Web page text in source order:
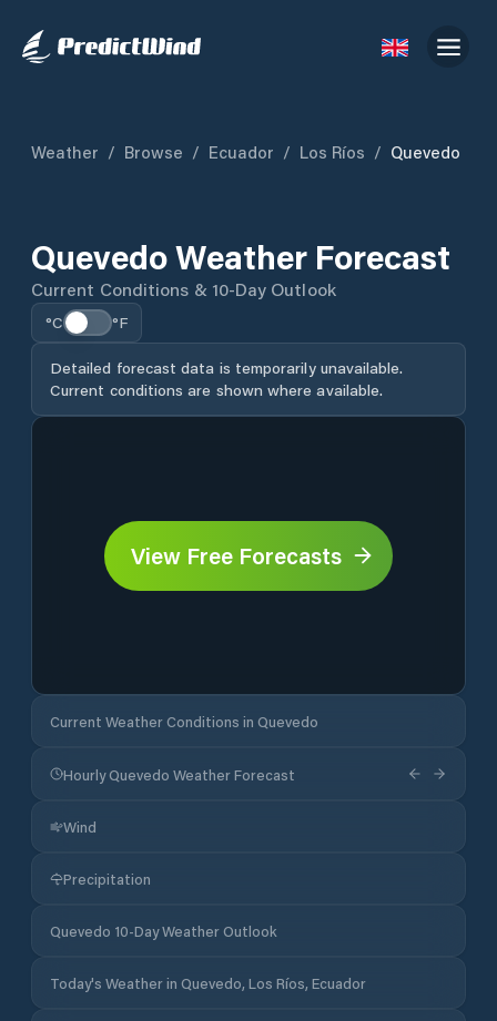
Weather / Browse / Ecuador / Los Ríos / Quevedo
Quevedo Weather Forecast
Current Conditions & 10-Day Outlook
°C °F
Detailed forecast data is temporarily unavailable.
Current conditions are shown where available.
View Free Forecasts
Current Weather Conditions in Quevedo
Hourly Quevedo Weather Forecast
Wind
Precipitation
Quevedo 10-Day Weather Outlook
Today's Weather in Quevedo, Los Ríos, Ecuador